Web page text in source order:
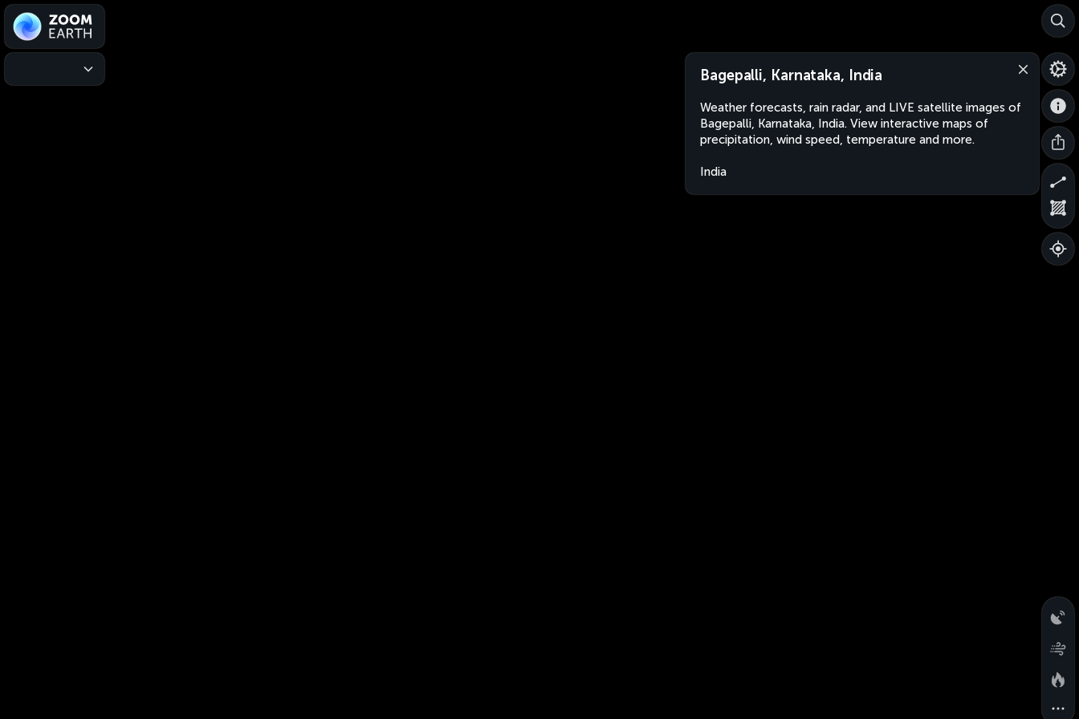
Bagepalli, Karnataka, India
Weather forecasts, rain radar, and LIVE satellite images of
Bagepalli, Karnataka, India. View interactive maps of
precipitation, wind speed, temperature and more.
India